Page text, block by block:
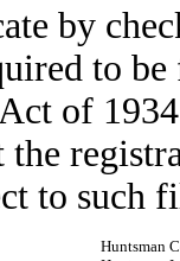
check
to
of
the
to such
Huntsman